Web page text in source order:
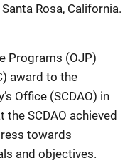
Rosa, California.
Programs (OJP)
award to the
Office (SCDAO) in
the SCDAO achieved
towards
and objectives.